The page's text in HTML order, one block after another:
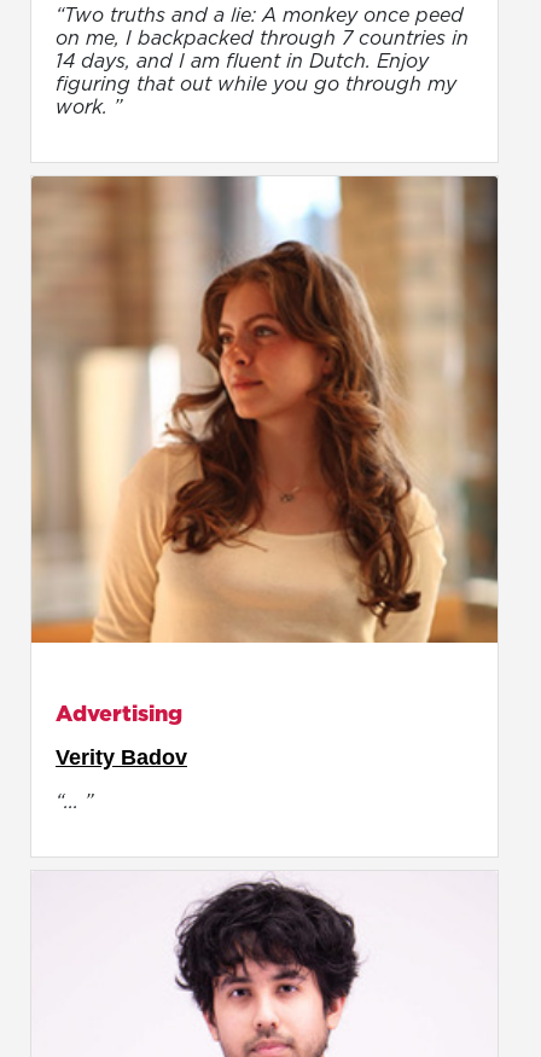
“Two truths and a lie: A monkey once peed
on me, I backpacked through 7 countries in
14 days, and I am fluent in Dutch. Enjoy
figuring that out while you go through my
work. ”
Advertising
Verity Badov
“... ”